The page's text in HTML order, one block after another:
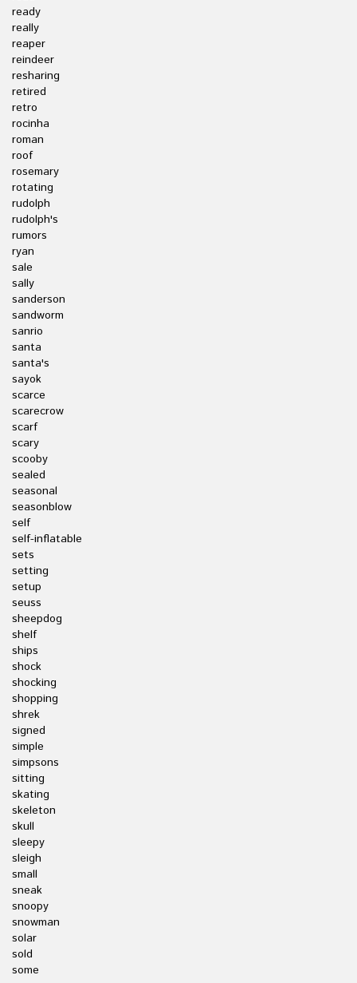
ready
really
reaper
reindeer
resharing
retired
retro
rocinha
roman
roof
rosemary
rotating
rudolph
rudolph's
rumors
ryan
sale
sally
sanderson
sandworm
sanrio
santa
santa's
sayok
scarce
scarecrow
scarf
scary
scooby
sealed
seasonal
seasonblow
self
self-inflatable
sets
setting
setup
seuss
sheepdog
shelf
ships
shock
shocking
shopping
shrek
signed
simple
simpsons
sitting
skating
skeleton
skull
sleepy
sleigh
small
sneak
snoopy
snowman
solar
sold
some